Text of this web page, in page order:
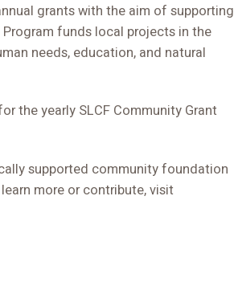
grants with the aim of supporting
funds local projects in the
needs, education, and natural
the yearly SLCF Community Grant
supported community foundation
more or contribute, visit